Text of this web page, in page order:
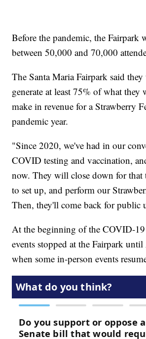
Before the pandemic, the Fairpark
between 50,000 and 70,000
The Santa Maria Fairpark said
generate at least 75% of what
make in revenue for a Strawberry
pandemic year.
"Since 2020, we've had in our
COVID testing and vaccination,
now. They will close down for that
to set up, and perform our
Then, they'll come back for public
At the beginning of the COVID-
events stopped at the Fairpark
when some in-person events